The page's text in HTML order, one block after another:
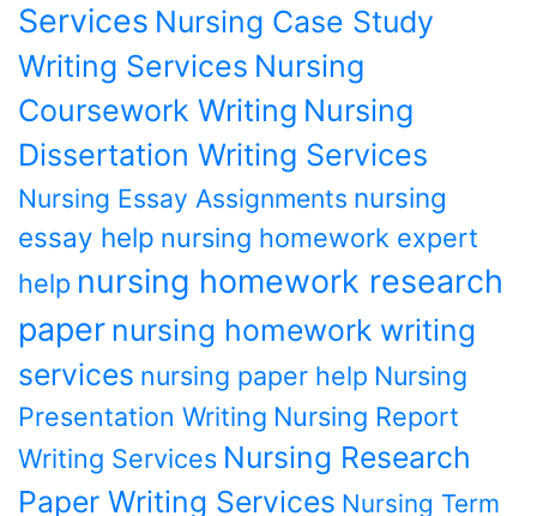
Services Nursing Case Study
Writing Services Nursing
Coursework Writing Nursing
Dissertation Writing Services
Nursing Essay Assignments nursing
essay help nursing homework expert
help nursing homework research
paper nursing homework writing
services nursing paper help Nursing
Presentation Writing Nursing Report
Writing Services Nursing Research
Paper Writing Services Nursing Term